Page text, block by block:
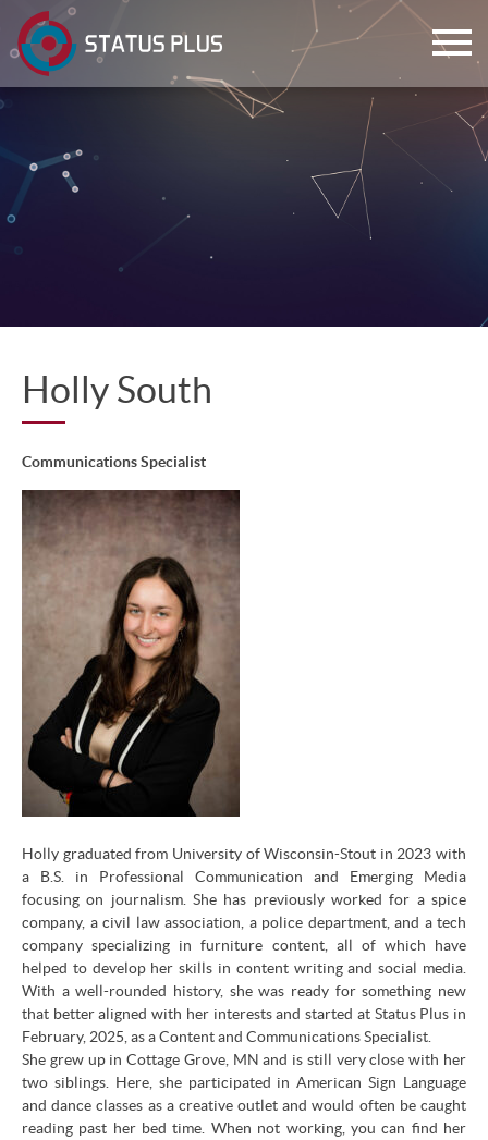
Holly South
Communications Specialist
Holly graduated from University of Wisconsin-Stout in 2023 with
a B.S. in Professional Communication and Emerging Media
focusing on journalism. She has previously worked for a spice
company, a civil law association, a police department, and a tech
company specializing in furniture content, all of which have
helped to develop her skills in content writing and social media.
With a well-rounded history, she was ready for something new
that better aligned with her interests and started at Status Plus in
February, 2025, as a Content and Communications Specialist.
She grew up in Cottage Grove, MN and is still very close with her
two siblings. Here, she participated in American Sign Language
and dance classes as a creative outlet and would often be caught
reading past her bed time. When not working, you can find her